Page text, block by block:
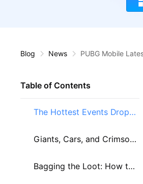
Blog News PUBG Mobile
Table of Contents
The Hottest Events Droppi
ng Now!
Giants, Cars, and Crimson
Style
Bagging the Loot: How to